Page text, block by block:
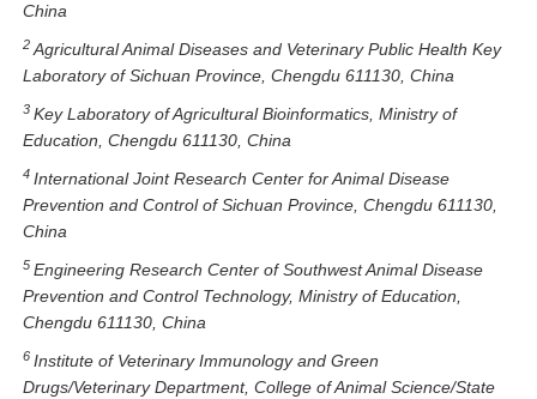
China
2 Agricultural Animal Diseases and Veterinary Public Health Key
Laboratory of Sichuan Province, Chengdu 611130, China
3 Key Laboratory of Agricultural Bioinformatics, Ministry of
Education, Chengdu 611130, China
4 International Joint Research Center for Animal Disease
Prevention and Control of Sichuan Province, Chengdu 611130,
China
5 Engineering Research Center of Southwest Animal Disease
Prevention and Control Technology, Ministry of Education,
Chengdu 611130, China
6 Institute of Veterinary Immunology and Green
Drugs/Veterinary Department, College of Animal Science/State